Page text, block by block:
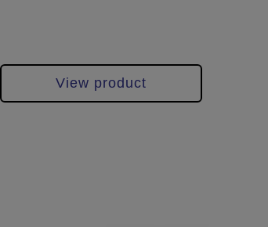
View product